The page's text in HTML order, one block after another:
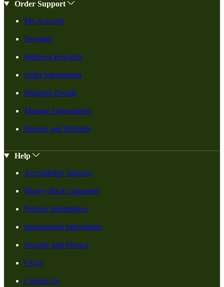
Order Support
My Account
Favorites
Wellness Rewards
Order Information
Shipping Details
Manage Subscription
Returns and Refunds
Help
Accessibility Support
Money-Back Guarantee
Product Information
International Information
Security and Privacy
FAQs
Contact Us